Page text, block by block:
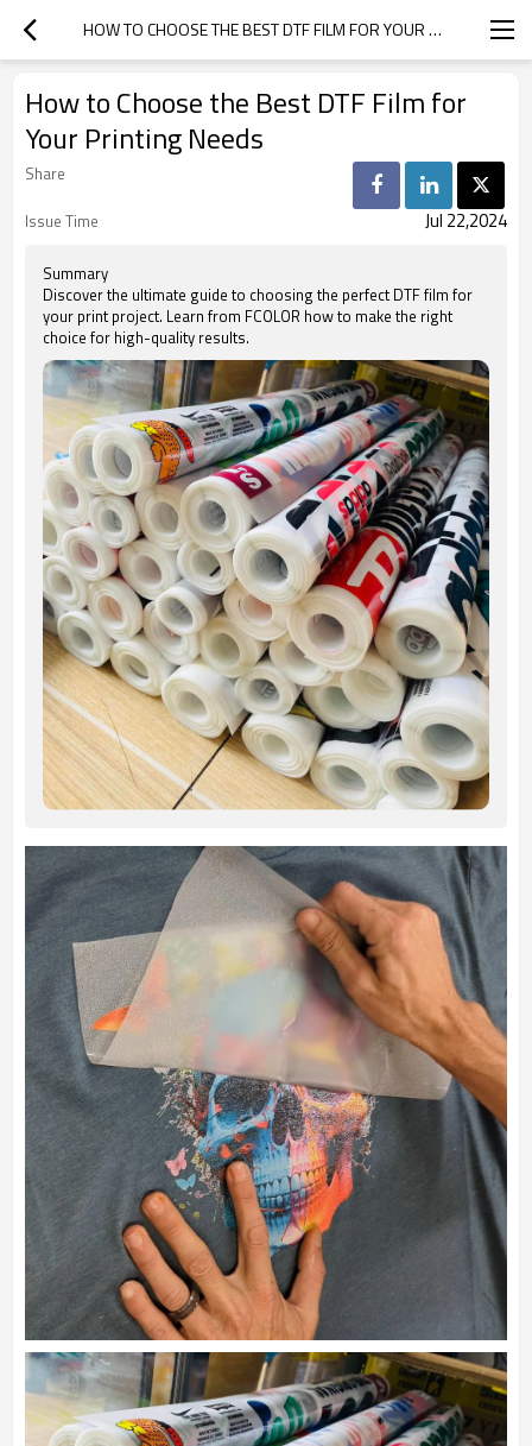
HOW TO CHOOSE THE BEST DTF FILM FOR YOUR PRINTING NEEDS
How to Choose the Best DTF Film for
Your Printing Needs
Share
Issue Time
Jul 22,2024
Summary
Discover the ultimate guide to choosing the perfect DTF film for
your print project. Learn from FCOLOR how to make the right
choice for high-quality results.